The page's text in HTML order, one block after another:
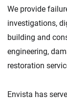
We provide
investigations,
building and
engineering,
restoration
Envista has